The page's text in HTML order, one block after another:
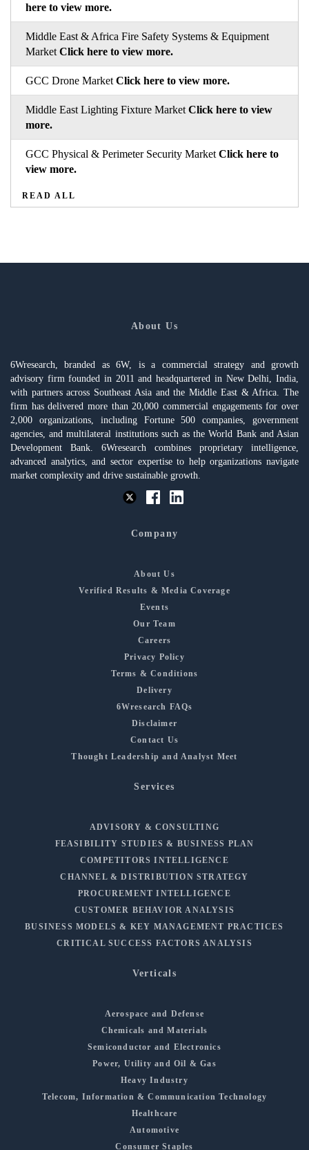
here to view more.
Middle East & Africa Fire Safety Systems & Equipment
Market Click here to view more.
GCC Drone Market Click here to view more.
Middle East Lighting Fixture Market Click here to view
more.
GCC Physical & Perimeter Security Market Click here to
view more.
READ ALL
About Us
6Wresearch, branded as 6W, is a commercial strategy and growth
advisory firm founded in 2011 and headquartered in New Delhi, India,
with partners across Southeast Asia and the Middle East & Africa. The
firm has delivered more than 20,000 commercial engagements for over
2,000 organizations, including Fortune 500 companies, government
agencies, and multilateral institutions such as the World Bank and Asian
Development Bank. 6Wresearch combines proprietary intelligence,
advanced analytics, and sector expertise to help organizations navigate
market complexity and drive sustainable growth.
Company
About Us
Verified Results & Media Coverage
Events
Our Team
Careers
Privacy Policy
Terms & Conditions
Delivery
6Wresearch FAQs
Disclaimer
Contact Us
Thought Leadership and Analyst Meet
Services
ADVISORY & CONSULTING
FEASIBILITY STUDIES & BUSINESS PLAN
COMPETITORS INTELLIGENCE
CHANNEL & DISTRIBUTION STRATEGY
PROCUREMENT INTELLIGENCE
CUSTOMER BEHAVIOR ANALYSIS
BUSINESS MODELS & KEY MANAGEMENT PRACTICES
CRITICAL SUCCESS FACTORS ANALYSIS
Verticals
Aerospace and Defense
Chemicals and Materials
Semiconductor and Electronics
Power, Utility and Oil & Gas
Heavy Industry
Telecom, Information & Communication Technology
Healthcare
Automotive
Consumer Staples